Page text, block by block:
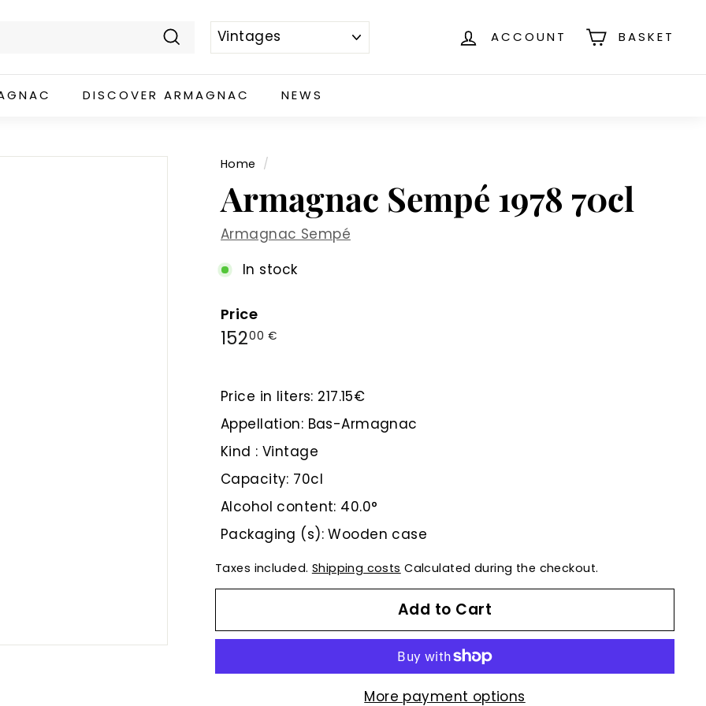
Search
ACCOUNT BASKET
DISCOVER ARMAGNAC NEWS
Home /
Armagnac Sempé 1978 70cl
Armagnac Sempé
In stock
Price
Regular
price
15200 €152,00
Price in liters: 217.15€
Appellation: Bas-Armagnac
Kind : Vintage
Capacity: 70cl
Alcohol content: 40.0°
Packaging (s): Wooden case
Taxes included. Shipping costs Calculated during the checkout.
Add to Cart
More payment options